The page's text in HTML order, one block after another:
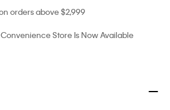
orders above $2,999
Store Is Now Available